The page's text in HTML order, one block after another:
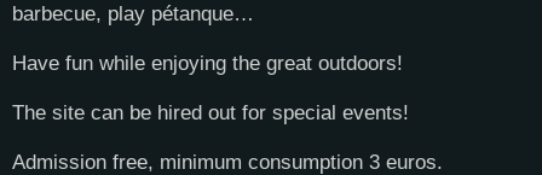
barbecue, play pétanque…
Have fun while enjoying the great outdoors!
The site can be hired out for special events!
Admission free, minimum consumption 3 euros.